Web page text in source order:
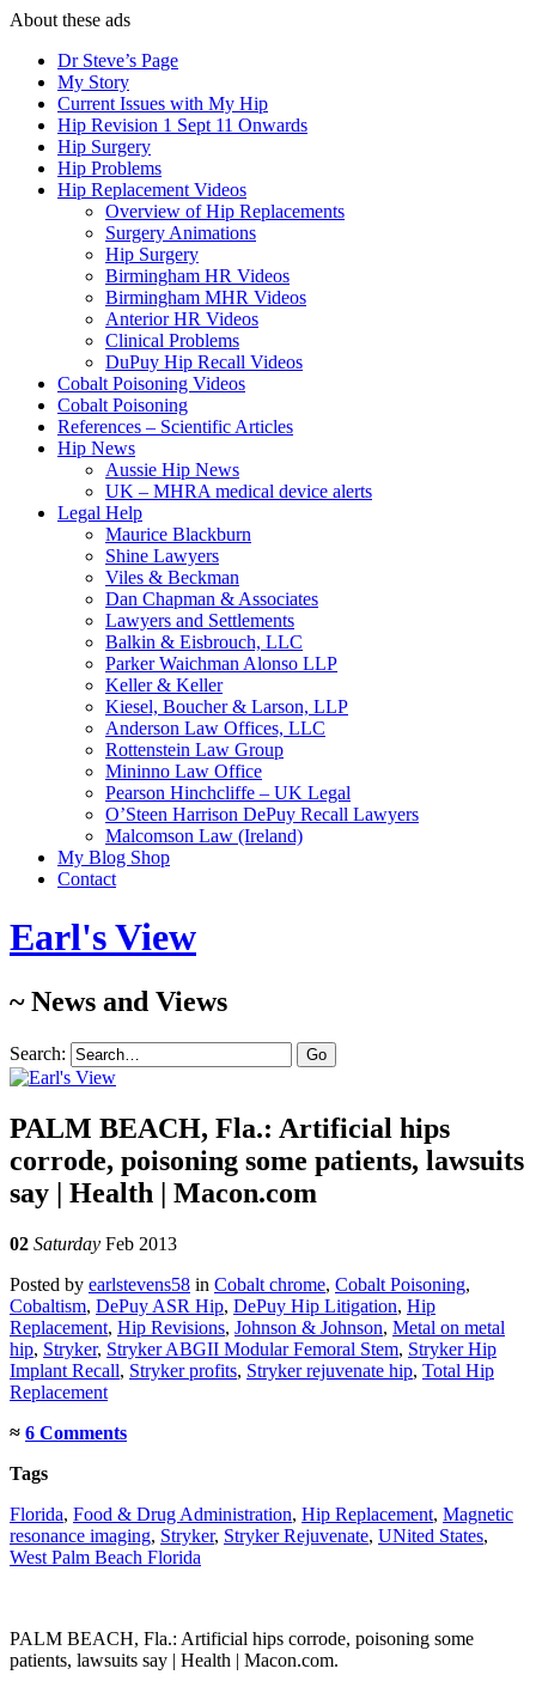
About these ads
Dr Steve’s Page
My Story
Current Issues with My Hip
Hip Revision 1 Sept 11 Onwards
Hip Surgery
Hip Problems
Hip Replacement Videos
Overview of Hip Replacements
Surgery Animations
Hip Surgery
Birmingham HR Videos
Birmingham MHR Videos
Anterior HR Videos
Clinical Problems
DuPuy Hip Recall Videos
Cobalt Poisoning Videos
Cobalt Poisoning
References – Scientific Articles
Hip News
Aussie Hip News
UK – MHRA medical device alerts
Legal Help
Maurice Blackburn
Shine Lawyers
Viles & Beckman
Dan Chapman & Associates
Lawyers and Settlements
Balkin & Eisbrouch, LLC
Parker Waichman Alonso LLP
Keller & Keller
Kiesel, Boucher & Larson, LLP
Anderson Law Offices, LLC
Rottenstein Law Group
Mininno Law Office
Pearson Hinchcliffe – UK Legal
O’Steen Harrison DePuy Recall Lawyers
Malcomson Law (Ireland)
My Blog Shop
Contact
Earl's View
~ News and Views
Search:
PALM BEACH, Fla.: Artificial hips
corrode, poisoning some patients, lawsuits
say | Health | Macon.com
02 Saturday Feb 2013
Posted by earlstevens58 in Cobalt chrome, Cobalt Poisoning,
Cobaltism, DePuy ASR Hip, DePuy Hip Litigation, Hip
Replacement, Hip Revisions, Johnson & Johnson, Metal on metal
hip, Stryker, Stryker ABGII Modular Femoral Stem, Stryker Hip
Implant Recall, Stryker profits, Stryker rejuvenate hip, Total Hip
Replacement
≈ 6 Comments
Tags
Florida, Food & Drug Administration, Hip Replacement, Magnetic
resonance imaging, Stryker, Stryker Rejuvenate, UNited States,
West Palm Beach Florida
PALM BEACH, Fla.: Artificial hips corrode, poisoning some
patients, lawsuits say | Health | Macon.com.